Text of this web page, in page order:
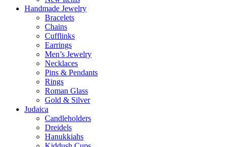
Handmade Jewelry
Bracelets
Chains
Cufflinks
Earrings
Men’s Jewelry
Necklaces
Pins & Pendants
Rings
Roman Glass
Gold & Silver
Judaica
Candleholders
Dreidels
Hanukkiahs